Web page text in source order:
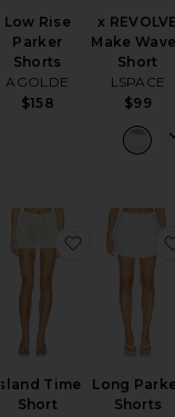
Low Rise
Parker
Shorts
AGOLDE
$158
x REVOLVE
Make
Short
LSPACE
$99
Island Time
Short
favorite
Long
Shorts